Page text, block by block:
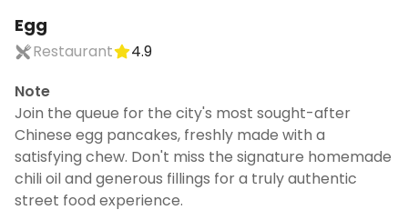
Egg
Restaurant
4.9
Note
Join the queue for the city's most sought-after
Chinese egg pancakes, freshly made with a
satisfying chew. Don't miss the signature homemade
chili oil and generous fillings for a truly authentic
street food experience.